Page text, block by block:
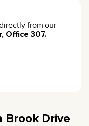
from our
Office 307.
Brook Drive